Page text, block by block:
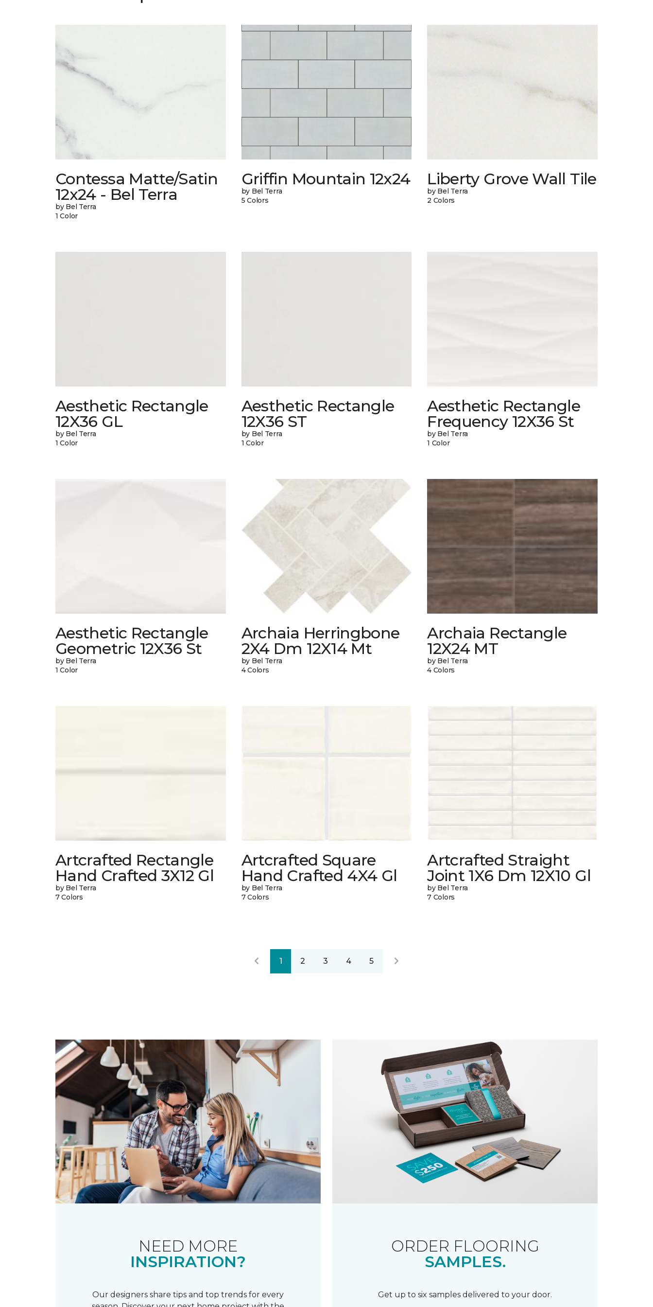
Contessa Matte/Satin
12x24 - Bel Terra
by Bel Terra
1 Color
Griffin Mountain 12x24
by Bel Terra
5 Colors
Liberty Grove Wall Tile
by Bel Terra
2 Colors
Aesthetic Rectangle
12X36 GL
by Bel Terra
1 Color
Aesthetic Rectangle
12X36 ST
by Bel Terra
1 Color
Aesthetic Rectangle
Frequency 12X36 St
by Bel Terra
1 Color
Aesthetic Rectangle
Geometric 12X36 St
by Bel Terra
1 Color
Archaia Herringbone
2X4 Dm 12X14 Mt
by Bel Terra
4 Colors
Archaia Rectangle
12X24 MT
by Bel Terra
4 Colors
Artcrafted Rectangle
Hand Crafted 3X12 Gl
by Bel Terra
7 Colors
Artcrafted Square
Hand Crafted 4X4 Gl
by Bel Terra
7 Colors
Artcrafted Straight
Joint 1X6 Dm 12X10 Gl
by Bel Terra
7 Colors
1 2 3 4 5
NEED MORE
INSPIRATION?
Our designers share tips and top trends for every
ORDER FLOORING
SAMPLES.
Get up to six samples delivered to your door.